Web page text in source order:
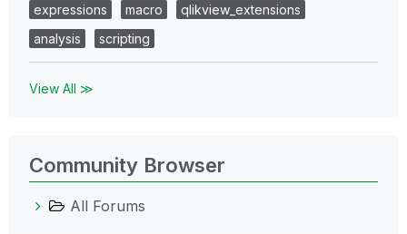
expressions
macro
qlikview_extensions
analysis
scripting
View All ≫
Community Browser
All Forums